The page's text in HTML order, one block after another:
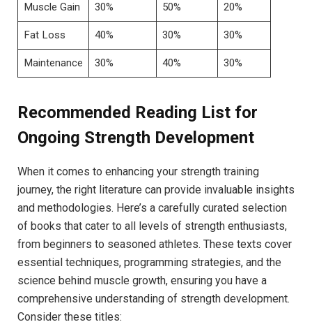
Muscle Gain 30% 50% 20%
Fat Loss 40% 30% 30%
Maintenance 30% 40% 30%
Recommended Reading List for
Ongoing Strength Development
When it comes to enhancing your strength training
journey, the right literature can provide invaluable insights
and methodologies. Here’s a carefully curated selection
of books that cater to all levels of strength enthusiasts,
from beginners to seasoned athletes. These texts cover
essential techniques, programming strategies, and the
science behind muscle growth, ensuring you have a
comprehensive understanding of strength development.
Consider these titles: